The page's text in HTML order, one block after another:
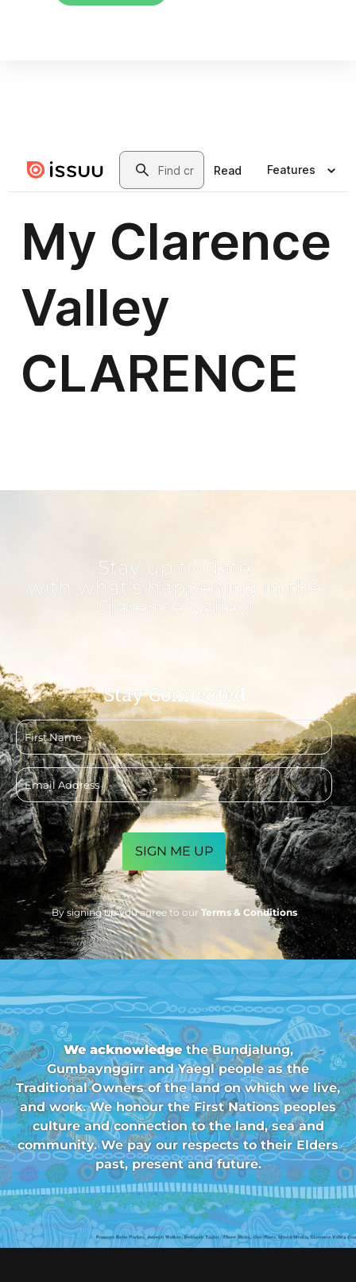
Stay up to date
with what's happening in the
Clarence Valley!
Stay Connected
First
name
Email
address
CAPTCHA
By signing up you agree to our Terms & Conditions
We acknowledgethe Bundjalung,
Gumbaynggirr and Yaegl people as the
Traditional Owners of the land on which we live,
and work. We honour the First Nations peoples
culture and connection to the land, sea and
community. We pay our respects to their Elders
past, present and future.